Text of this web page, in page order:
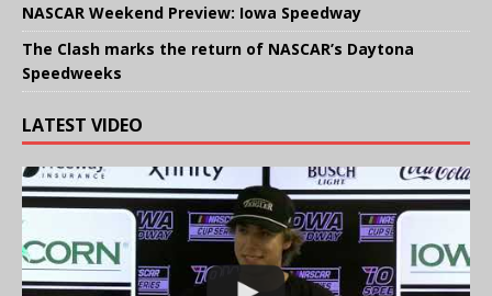
NASCAR Weekend Preview: Iowa Speedway
The Clash marks the return of NASCAR’s Daytona
Speedweeks
LATEST VIDEO